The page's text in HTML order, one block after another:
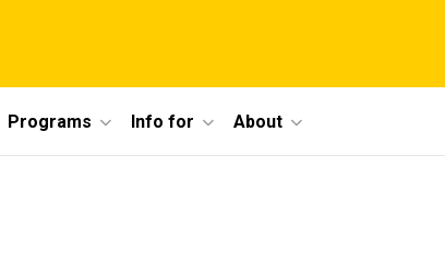
Programs Info for About